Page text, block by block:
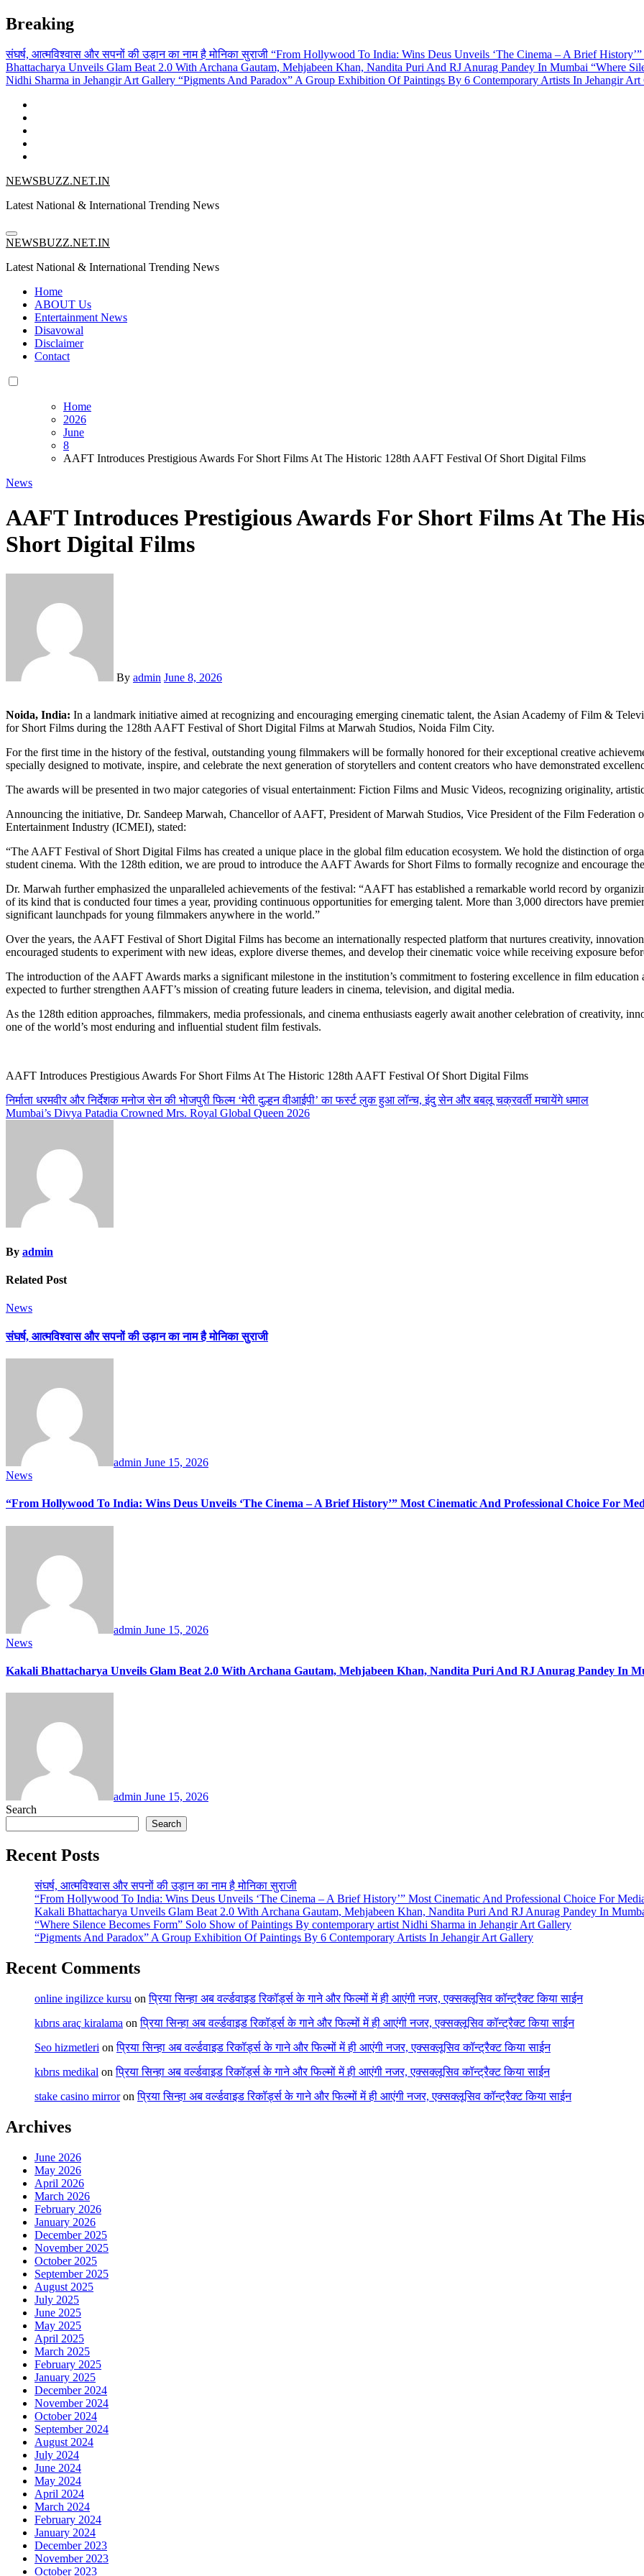
Skip
to
content
Breaking
संघर्ष, आत्मविश्वास और सपनों की उड़ान का नाम है मोनिका सुराजी “From Hollywood To India: Wins Deus Unveils ‘The Cinema – A Brief
Bhattacharya Unveils Glam Beat 2.0 With Archana Gautam, Mehjabeen Khan, Nandita Puri And RJ Anurag Pandey In Mumbai “Where
Nidhi Sharma in Jehangir Art Gallery “Pigments And Paradox” A Group Exhibition Of Paintings By 6 Contemporary Artists In Jehangir Art
NEWSBUZZ.NET.IN
Latest National & International Trending News
NEWSBUZZ.NET.IN
Latest National & International Trending News
Home
ABOUT Us
Entertainment News
Disavowal
Disclaimer
Contact
Home
2026
June
8
AAFT Introduces Prestigious Awards For Short Films At The Historic 128th AAFT Festival Of Short Digital Films
News
AAFT Introduces Prestigious Awards For Short Films At The
Short Digital Films
By admin June 8, 2026
Noida, India: In a landmark initiative aimed at recognizing and encouraging emerging cinematic talent, the Asian Academy of Film &
for Short Films during the 128th AAFT Festival of Short Digital Films at Marwah Studios, Noida Film City.
For the first time in the history of the festival, outstanding young filmmakers will be formally honored for their exceptional creative
specially designed to motivate, inspire, and celebrate the next generation of storytellers and content creators who have demonstrated
The awards will be presented in two major categories of visual entertainment: Fiction Films and Music Videos, recognizing originality,
Announcing the initiative, Dr. Sandeep Marwah, Chancellor of AAFT, President of Marwah Studios, Vice President of the Film Federation
Entertainment Industry (ICMEI), stated:
“The AAFT Festival of Short Digital Films has created a unique place in the global film education ecosystem. We hold the distinction of
student cinema. With the 128th edition, we are proud to introduce the AAFT Awards for Short Films to formally recognize and encourage
Dr. Marwah further emphasized the unparalleled achievements of the festival: “AAFT has established a remarkable world record by
of its kind that is conducted four times a year, providing continuous opportunities for emerging talent. More than 3,000 directors have
significant launchpads for young filmmakers anywhere in the world.”
Over the years, the AAFT Festival of Short Digital Films has become an internationally respected platform that nurtures creativity,
encouraged students to experiment with new ideas, explore diverse themes, and develop their cinematic voice while receiving exposure
The introduction of the AAFT Awards marks a significant milestone in the institution’s commitment to fostering excellence in film
expected to further strengthen AAFT’s mission of creating future leaders in cinema, television, and digital media.
As the 128th edition approaches, filmmakers, media professionals, and cinema enthusiasts eagerly await another celebration of creativity,
one of the world’s most enduring and influential student film festivals.
AAFT Introduces Prestigious Awards For Short Films At The Historic 128th AAFT Festival Of Short Digital Films
Post
navigation
निर्माता धरमवीर और निर्देशक मनोज सेन की भोजपुरी फिल्म ‘मेरी दुल्हन वीआईपी’ का फर्स्ट लुक हुआ लॉन्च, इंदु सेन और बबलू चक्रवर्ती मचायेंगे धमाल
Mumbai’s Divya Patadia Crowned Mrs. Royal Global Queen 2026
By admin
Related Post
News
संघर्ष, आत्मविश्वास और सपनों की उड़ान का नाम है मोनिका सुराजी
admin June 15, 2026
News
“From Hollywood To India: Wins Deus Unveils ‘The Cinema – A Brief History’” Most Cinematic And Professional Choice For
admin June 15, 2026
News
Kakali Bhattacharya Unveils Glam Beat 2.0 With Archana Gautam, Mehjabeen Khan, Nandita Puri And RJ Anurag Pandey In
admin June 15, 2026
Search
Search
Recent Posts
संघर्ष, आत्मविश्वास और सपनों की उड़ान का नाम है मोनिका सुराजी
“From Hollywood To India: Wins Deus Unveils ‘The Cinema – A Brief History’” Most Cinematic And Professional Choice For
Kakali Bhattacharya Unveils Glam Beat 2.0 With Archana Gautam, Mehjabeen Khan, Nandita Puri And RJ Anurag Pandey In
“Where Silence Becomes Form” Solo Show of Paintings By contemporary artist Nidhi Sharma in Jehangir Art Gallery
“Pigments And Paradox” A Group Exhibition Of Paintings By 6 Contemporary Artists In Jehangir Art Gallery
Recent Comments
online ingilizce kursu onप्रिया सिन्हा अब वर्ल्डवाइड रिकॉर्ड्स के गाने और फिल्मों में ही आएंगी नजर, एक्सक्लूसिव कॉन्ट्रैक्ट किया साईन
kıbrıs araç kiralama onप्रिया सिन्हा अब वर्ल्डवाइड रिकॉर्ड्स के गाने और फिल्मों में ही आएंगी नजर, एक्सक्लूसिव कॉन्ट्रैक्ट किया साईन
Seo hizmetleri onप्रिया सिन्हा अब वर्ल्डवाइड रिकॉर्ड्स के गाने और फिल्मों में ही आएंगी नजर, एक्सक्लूसिव कॉन्ट्रैक्ट किया साईन
kıbrıs medikal onप्रिया सिन्हा अब वर्ल्डवाइड रिकॉर्ड्स के गाने और फिल्मों में ही आएंगी नजर, एक्सक्लूसिव कॉन्ट्रैक्ट किया साईन
stake casino mirroronप्रिया सिन्हा अब वर्ल्डवाइड रिकॉर्ड्स के गाने और फिल्मों में ही आएंगी नजर, एक्सक्लूसिव कॉन्ट्रैक्ट किया साईन
Archives
June 2026
May 2026
April 2026
March 2026
February 2026
January 2026
December 2025
November 2025
October 2025
September 2025
August 2025
July 2025
June 2025
May 2025
April 2025
March 2025
February 2025
January 2025
December 2024
November 2024
October 2024
September 2024
August 2024
July 2024
June 2024
May 2024
April 2024
March 2024
February 2024
January 2024
December 2023
November 2023
October 2023